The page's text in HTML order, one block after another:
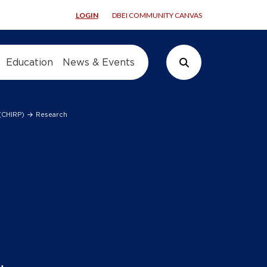
LOGIN DBEI COMMUNITY CANVAS
Education News & Events Search Button
Research